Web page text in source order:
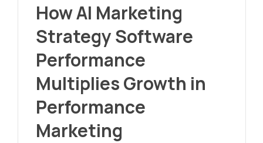
How AI Marketing
Strategy Software
Performance
Multiplies Growth in
Performance
Marketing